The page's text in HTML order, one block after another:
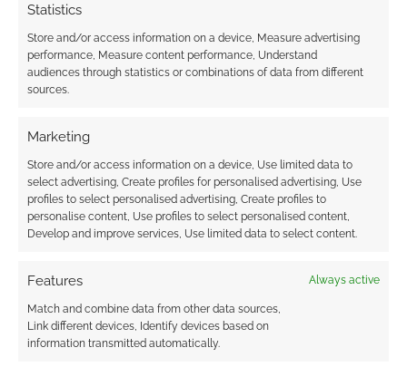
Statistics
Store and/or access information on a device, Measure advertising
performance, Measure content performance, Understand
audiences through statistics or combinations of data from different
sources.
Marketing
Store and/or access information on a device, Use limited data to
select advertising, Create profiles for personalised advertising, Use
profiles to select personalised advertising, Create profiles to
personalise content, Use profiles to select personalised content,
Develop and improve services, Use limited data to select content.
Features Always active
Match and combine data from other data sources,
Link different devices, Identify devices based on
information transmitted automatically.
FILED UNDER:GEEK STUFF
TAGGED WITH:GAME
Blueshore Global pin
Game’s recovery on
console cycle
In the UK the
biggest computer game retailer – GAME – is